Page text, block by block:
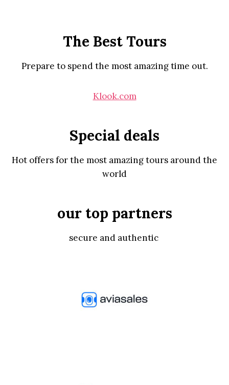
The Best Tours
Prepare to spend the most amazing time out.
Klook.com
Special deals
Hot offers for the most amazing tours around the
world
our top partners
secure and authentic